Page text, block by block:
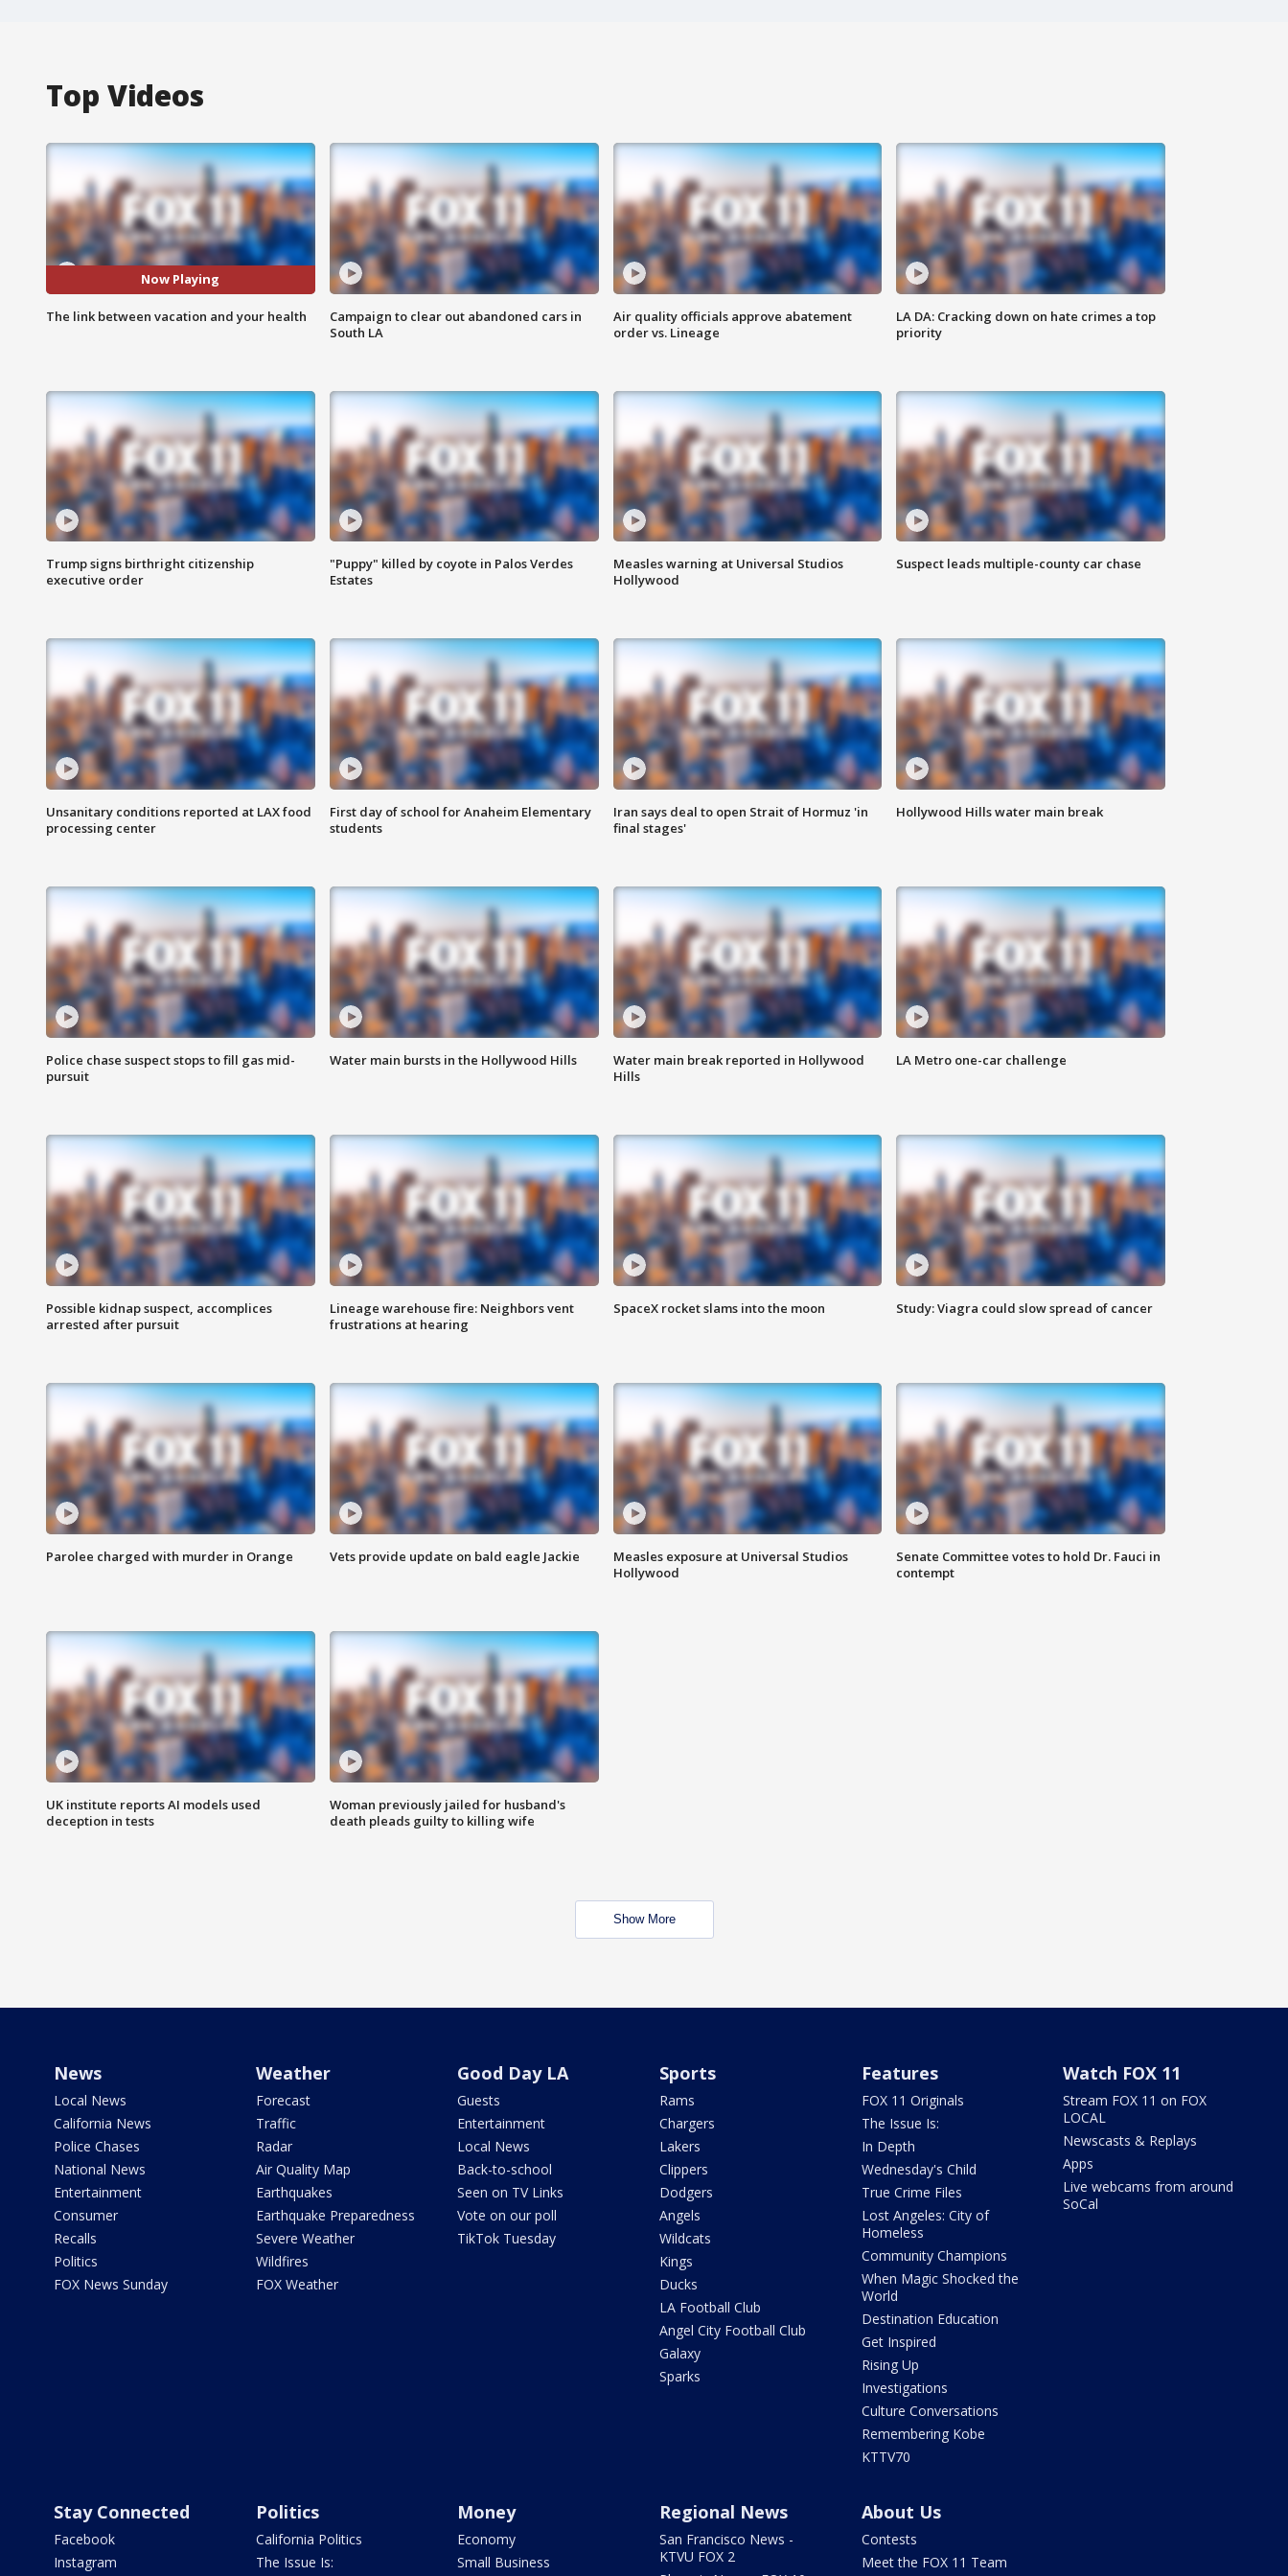
Top Videos
Now Playing
The link between vacation and your health
Campaign to clear out abandoned cars in
South LA
Air quality officials approve abatement
order vs. Lineage
LA DA: Cracking down on hate crimes a top
priority
Trump signs birthright citizenship
executive order
"Puppy" killed by coyote in Palos Verdes
Estates
Measles warning at Universal Studios
Hollywood
Suspect leads multiple-county car chase
Unsanitary conditions reported at LAX food
processing center
First day of school for Anaheim Elementary
students
Iran says deal to open Strait of Hormuz 'in
final stages'
Hollywood Hills water main break
Police chase suspect stops to fill gas mid-
pursuit
Water main bursts in the Hollywood Hills
Water main break reported in Hollywood
Hills
LA Metro one-car challenge
Possible kidnap suspect, accomplices
arrested after pursuit
Lineage warehouse fire: Neighbors vent
frustrations at hearing
SpaceX rocket slams into the moon Study: Viagra could slow spread of cancer
Parolee charged with murder in Orange Vets provide update on bald eagle Jackie
Measles exposure at Universal Studios
Hollywood
Senate Committee votes to hold Dr. Fauci in
contempt
UK institute reports AI models used
deception in tests
Woman previously jailed for husband's
death pleads guilty to killing wife
Show More
News
Local News
California News
Police Chases
National News
Entertainment
Consumer
Recalls
Politics
FOX News Sunday
Weather
Forecast
Traffic
Radar
Air Quality Map
Earthquakes
Earthquake Preparedness
Severe Weather
Wildfires
FOX Weather
Good Day LA
Guests
Entertainment
Local News
Back-to-school
Seen on TV Links
Vote on our poll
TikTok Tuesday
Sports
Rams
Chargers
Lakers
Clippers
Dodgers
Angels
Wildcats
Kings
Ducks
LA Football Club
Angel City Football Club
Galaxy
Sparks
Features
FOX 11 Originals
The Issue Is:
In Depth
Wednesday's Child
True Crime Files
Lost Angeles: City of
Homeless
Community Champions
When Magic Shocked the
World
Destination Education
Get Inspired
Rising Up
Investigations
Culture Conversations
Remembering Kobe
KTTV70
Watch FOX 11
Stream FOX 11 on FOX
LOCAL
Newscasts & Replays
Apps
Live webcams from around
SoCal
Stay Connected
Facebook
Instagram
Politics
California Politics
The Issue Is:
Money
Economy
Small Business
Regional News
San Francisco News -
KTVU FOX 2
About Us
Contests
Meet the FOX 11 Team